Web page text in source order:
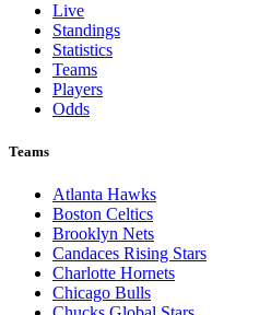
Live
Standings
Statistics
Teams
Players
Odds
Teams
Atlanta Hawks
Boston Celtics
Brooklyn Nets
Candaces Rising Stars
Charlotte Hornets
Chicago Bulls